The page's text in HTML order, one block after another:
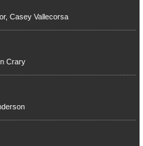
Casey Vallecorsa
Crary